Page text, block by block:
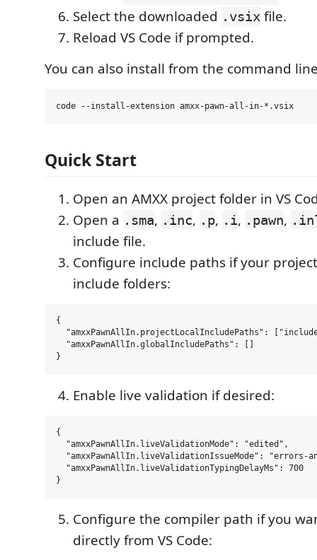
Select the downloaded .vsix file.
Reload VS Code if prompted.
You can also install from the command
Quick Start
Open an AMXX project folder in VS
Open a .sma, .inc, .p, .i, .pawn,
include file.
Configure include paths if your
include folders:
{
"amxxPawnAllIn.projectLocalIncludePaths":
  "amxxPawnAllIn.globalIncludePaths": []
Enable live validation if desired:
{
  "amxxPawnAllIn.liveValidationMode": "edited",
"amxxPawnAllIn.liveValidationIssueMode": "errors-
  "amxxPawnAllIn.liveValidationTypingDelayMs": 700
Configure the compiler path if you
directly from VS Code: